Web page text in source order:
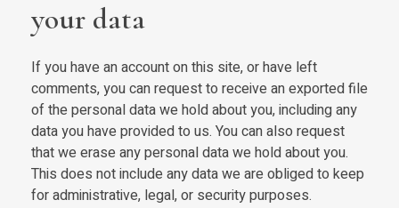
your data
If you have an account on this site, or have left
comments, you can request to receive an exported file
of the personal data we hold about you, including any
data you have provided to us. You can also request
that we erase any personal data we hold about you.
This does not include any data we are obliged to keep
for administrative, legal, or security purposes.